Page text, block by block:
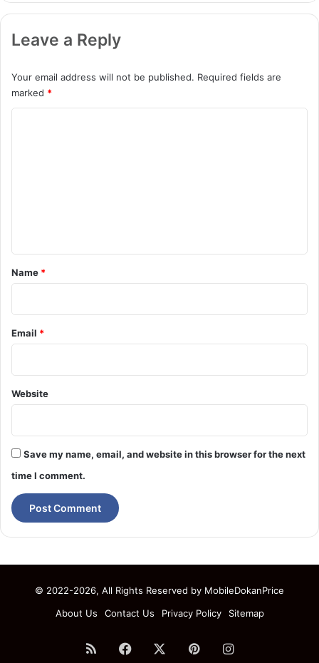
Leave a Reply
Your email address will not be published. Required fields are
marked *
*
Name *
Email *
Website
Save my name, email, and website in this browser for the next
time I comment.
© 2022-2026, All Rights Reserved by MobileDokanPrice
About Us
Contact Us Privacy Policy Sitemap
RSS Facebook PinterestInstagram